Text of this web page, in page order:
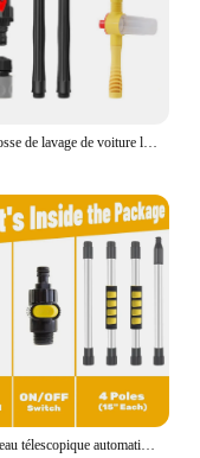
Kit de brosse de lavage de voiture longue distance multifonction, 360 buses, livres profonds, brosse de lavage de voiture, microcarence, manche long, outil de livres
Brosse à eau télescopique automatique pour pare-brise de voiture, outil de lavage automatique, nettoyeur de vitres, longue pulvérisation, le plus récent